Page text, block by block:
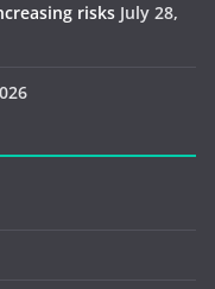
risks July 28,